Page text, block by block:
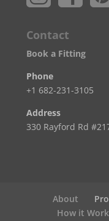
Contact
Book a Fitting
Phone
+1 682-231-3105
Address
330 Rayford Rd
About
How it